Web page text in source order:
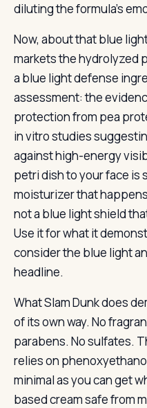
diluting the formula’s
Now, about that blue
markets the hydrolyzed
a blue light defense
assessment: the
protection from pea
in vitro studies
against high-energy
petri dish to your face is
moisturizer that
not a blue light shield
Use it for what it
consider the blue light
headline.
What Slam Dunk does
of its own way. No
parabens. No sulfates.
relies on
minimal as you can get
based cream safe from